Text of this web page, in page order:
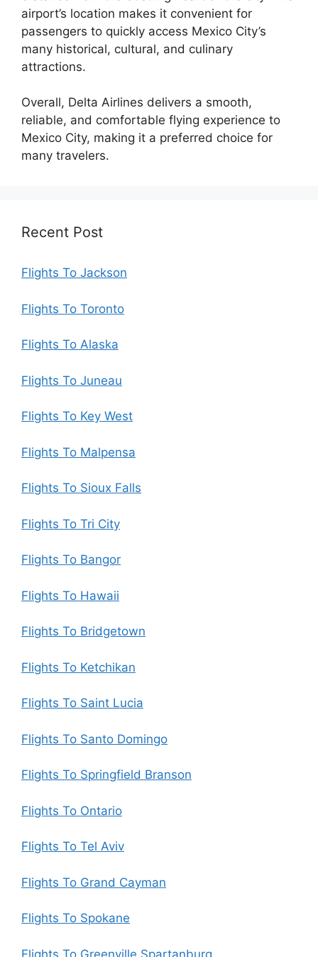
airport’s location makes it convenient for
passengers to quickly access Mexico City’s
many historical, cultural, and culinary
attractions.
Overall, Delta Airlines delivers a smooth,
reliable, and comfortable flying experience to
Mexico City, making it a preferred choice for
many travelers.
Recent Post
Flights To Jackson
Flights To Toronto
Flights To Alaska
Flights To Juneau
Flights To Key West
Flights To Malpensa
Flights To Sioux Falls
Flights To Tri City
Flights To Bangor
Flights To Hawaii
Flights To Bridgetown
Flights To Ketchikan
Flights To Saint Lucia
Flights To Santo Domingo
Flights To Springfield Branson
Flights To Ontario
Flights To Tel Aviv
Flights To Grand Cayman
Flights To Spokane
Flights To Greenville Spartanburg